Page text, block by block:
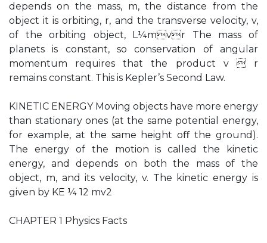
depends on the mass, m, the distance from the
object it is orbiting, r, and the transverse velocity, v,
of the orbiting object, L¼mvr The mass of
planets is constant, so conservation of angular
momentum requires that the product v  r
remains constant. This is Kepler’s Second Law.
KINETIC ENERGY Moving objects have more energy
than stationary ones (at the same potential energy,
for example, at the same height oﬀ the ground).
The energy of the motion is called the kinetic
energy, and depends on both the mass of the
object, m, and its velocity, v. The kinetic energy is
given by KE ¼ 12 mv2
CHAPTER 1 Physics Facts